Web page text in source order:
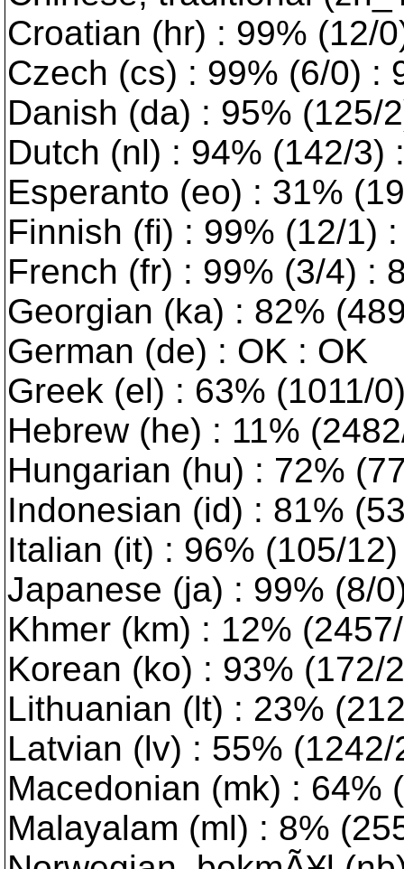
Croatian (hr) : 99% (12/
Czech (cs) : 99% (6/0) :
Danish (da) : 95% (125/
Dutch (nl) : 94% (142/3)
Esperanto (eo) : 31%
Finnish (fi) : 99% (12/1)
French (fr) : 99% (3/4) :
Georgian (ka) : 82%
German (de) : OK : OK
Greek (el) : 63% (1011/
Hebrew (he) : 11%
Hungarian (hu) : 72%
Indonesian (id) : 81%
Italian (it) : 96% (105/
Japanese (ja) : 99% (8/
Khmer (km) : 12%
Korean (ko) : 93% (172/
Lithuanian (lt) : 23%
Latvian (lv) : 55% (1242/
Macedonian (mk) : 64%
Malayalam (ml) : 8%